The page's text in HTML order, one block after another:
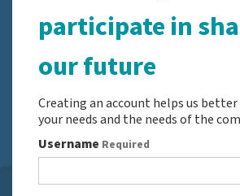
participate in
our future
Creating an account helps us
your needs and the needs of the
Login Details
Username Required